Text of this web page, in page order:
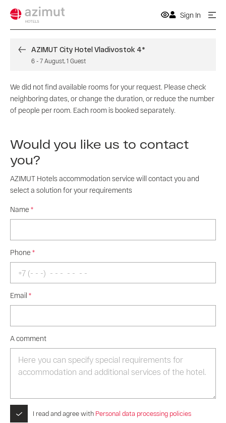
Sign In
AZIMUT City Hotel Vladivostok 4*
6 - 7 August, 1 Guest
We did not find available rooms for your request. Please check
neighboring dates, or change the duration, or reduce the number
of people per room. Each room is booked separately.
Would you like us to contact
you?
AZIMUT Hotels accommodation service will contact you and
select a solution for your requirements
Name *
Phone *
Email *
A comment
I read and agree with Personal data processing policies